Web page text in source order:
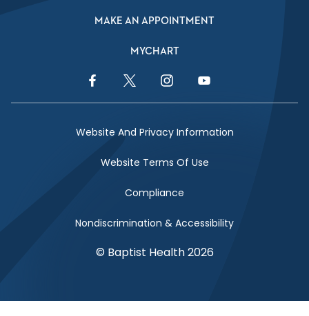
MAKE AN APPOINTMENT
MYCHART
Facebook LinkTwitter LinkInstagram Link
Website And Privacy Information
Website Terms Of Use
Compliance
Nondiscrimination & Accessibility
© Baptist Health 2026